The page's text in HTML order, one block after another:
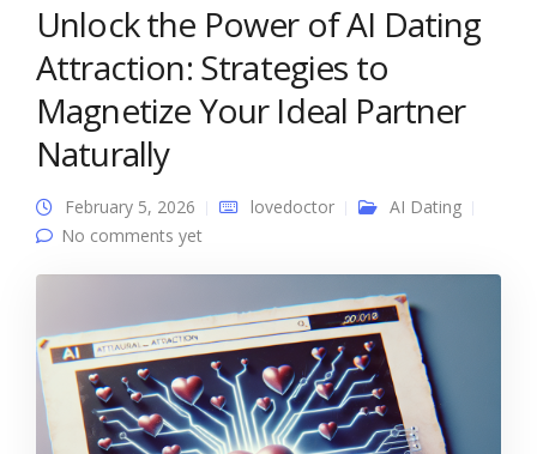
Unlock the Power of AI Dating
Attraction: Strategies to
Magnetize Your Ideal Partner
Naturally
February 5, 2026 lovedoctor
AI Dating
No comments yet